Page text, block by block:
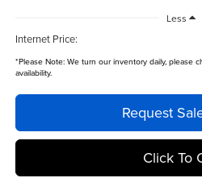
Less
Internet Price:
*Please Note:We turn our inventory daily, please
availability.
Request
Click To